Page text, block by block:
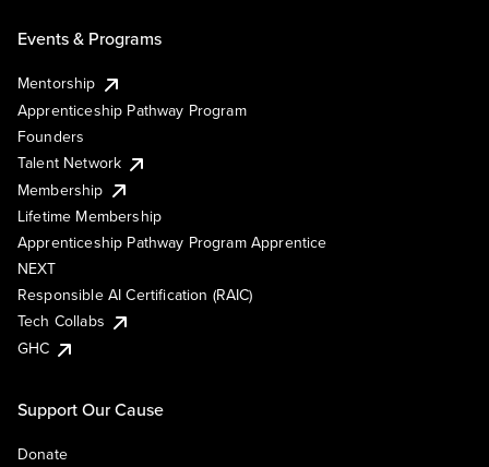
Events & Programs
Mentorship
Apprenticeship Pathway Program
Founders
Talent Network
Membership
Lifetime Membership
Apprenticeship Pathway Program Apprentice
NEXT
Responsible AI Certification (RAIC)
Tech Collabs
GHC
Support Our Cause
Donate